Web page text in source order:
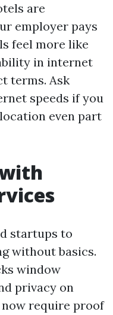
are
employer pays
feel more like
in internet
terms. Ask
speeds if you
even part
startups to
without basics.
window
privacy on
require proof